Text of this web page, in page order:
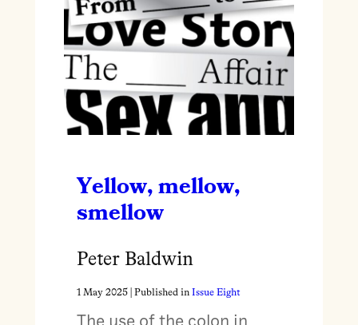
Yellow, mellow,
smellow
Peter Baldwin
1 May 2025| Published in Issue Eight